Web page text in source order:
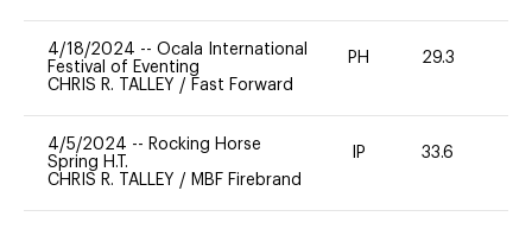
4/18/2024 -- Ocala International
Festival of Eventing
CHRIS R. TALLEY / Fast Forward
PH 29.3
4/5/2024 -- Rocking Horse
Spring H.T.
CHRIS R. TALLEY / MBF Firebrand
IP 33.6